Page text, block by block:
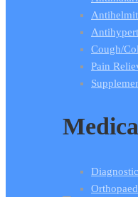
Cough/
Pain
Diagnostic